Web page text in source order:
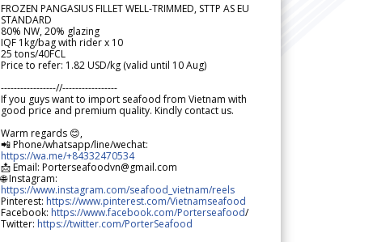
FROZEN PANGASIUS FILLET WELL-TRIMMED, STTP AS EU
STANDARD
80% NW, 20% glazing
IQF 1kg/bag with rider x 10
25 tons/40FCL
Price to refer: 1.82 USD/kg (valid until 10 Aug)
-----------------//-----------------
If you guys want to import seafood from Vietnam with
good price and premium quality. Kindly contact us.
Warm regards 😊,
📲 Phone/whatsapp/line/wechat:
https://wa.me/+84332470534
📩 Email: Porterseafoodvn@gmail.com
🌐 Instagram:
https://www.instagram.com/seafood_vietnam/reels
Pinterest: https://www.pinterest.com/Vietnamseafood
Facebook: https://www.facebook.com/Porterseafood/
Twitter: https://twitter.com/PorterSeafood